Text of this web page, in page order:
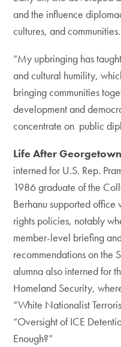
and the influence
cultures, and communities.
“My upbringing has
and cultural humility,
bringing communities
development and
concentrate on public
Life After
interned for U.S. Rep.
1986 graduate of the
Berhanu supported office
rights policies, notably
member-level briefing
recommendations on the
alumna also interned for
Homeland Security,
“White Nationalist
“Oversight of ICE
Enough?”